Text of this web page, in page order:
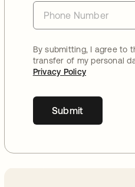
By submitting, I agree to
transfer of my personal
Privacy Policy
Submit